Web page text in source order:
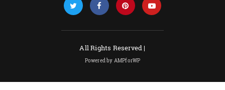
All Rights Reserved |
Powered by AMPforWP